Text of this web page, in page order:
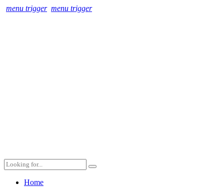
menu trigger menu trigger
Home